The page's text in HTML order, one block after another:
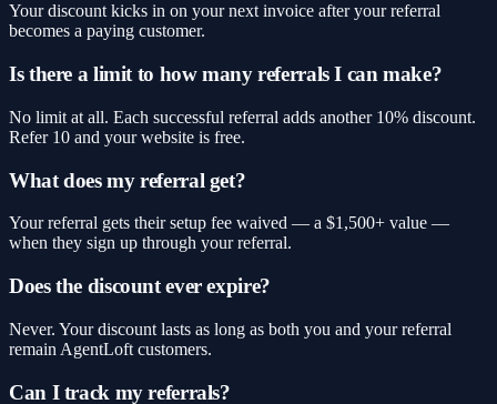
Your discount kicks in on your next invoice after your referral
becomes a paying customer.
Is there a limit to how many referrals I can make?
No limit at all. Each successful referral adds another 10% discount.
Refer 10 and your website is free.
What does my referral get?
Your referral gets their setup fee waived — a $1,500+ value —
when they sign up through your referral.
Does the discount ever expire?
Never. Your discount lasts as long as both you and your referral
remain AgentLoft customers.
Can I track my referrals?